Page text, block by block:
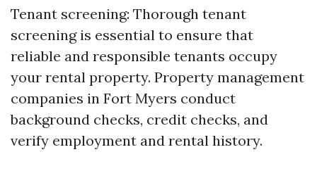
Tenant screening: Thorough tenant
screening is essential to ensure that
reliable and responsible tenants occupy
your rental property. Property management
companies in Fort Myers conduct
background checks, credit checks, and
verify employment and rental history.